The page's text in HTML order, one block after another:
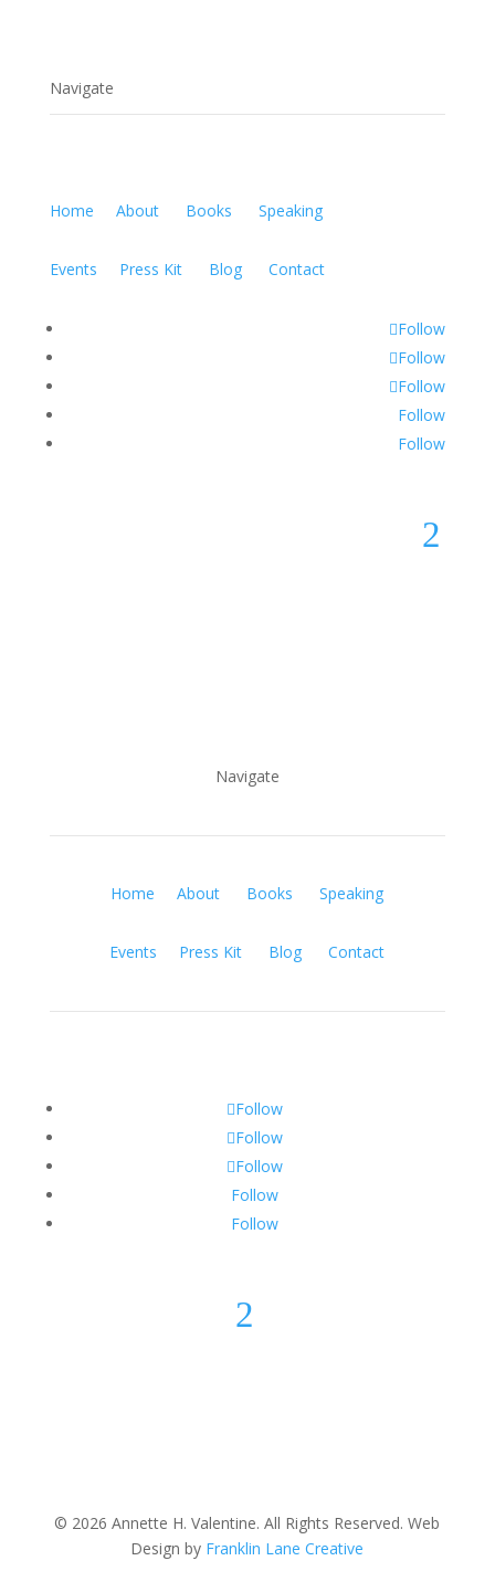
Navigate
Home About Books Speaking
Events Press Kit Blog Contact
Follow
Follow
Follow
Follow
Follow
2
Navigate
Home About Books Speaking
Events Press Kit Blog Contact
Follow
Follow
Follow
Follow
Follow
2
© 2026 Annette H. Valentine. All Rights Reserved. Web
Design by Franklin Lane Creative